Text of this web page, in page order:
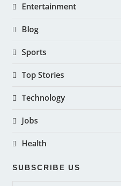
Entertainment
Blog
Sports
Top Stories
Technology
Jobs
Health
SUBSCRIBE US